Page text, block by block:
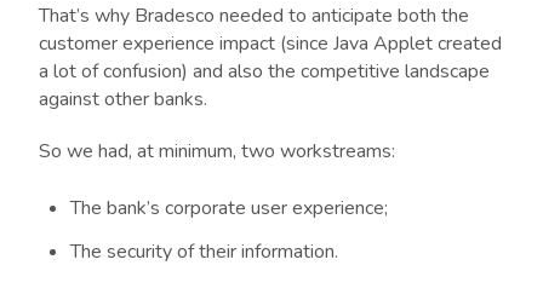
That’s why Bradesco needed to anticipate both the
customer experience impact (since Java Applet created
a lot of confusion) and also the competitive landscape
against other banks.
So we had, at minimum, two workstreams:
The bank’s corporate user experience;
The security of their information.